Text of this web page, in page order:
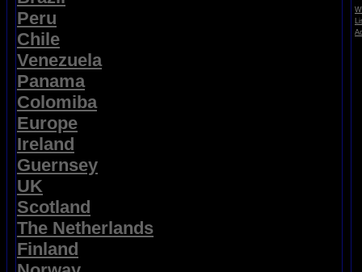
Peru
Chile
Venezuela
Panama
Colomiba
Europe
Ireland
Guernsey
UK
Scotland
The Netherlands
Finland